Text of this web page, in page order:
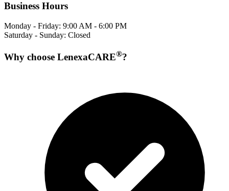
Business Hours
Monday - Friday: 9:00 AM - 6:00 PM
Saturday - Sunday: Closed
Why choose LenexaCARE®?